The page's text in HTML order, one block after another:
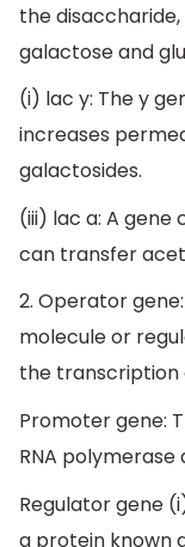
the
galactose and
(i) lac y: The y
increases
galactosides.
(iii) lac a: A
can transfer
2. Operator
molecule or
the transcription
Promoter gene:
RNA
Regulator gene
a protein known